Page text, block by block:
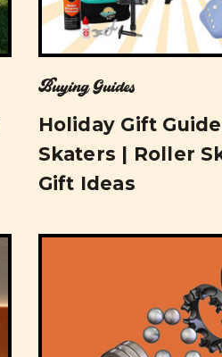
Buying Guides
Holiday Gift
Skaters | Roller
Gift Ideas